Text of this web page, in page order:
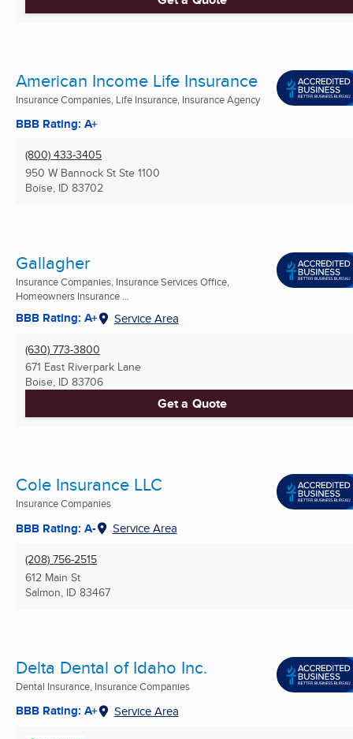
American Income Life Insurance
Insurance Companies, Life Insurance, Insurance Agency
BBB Rating: A+
(800) 433-3405
950 W Bannock St Ste 1100
Boise, ID 83702
Gallagher
Insurance Companies, Insurance Services Office,
Homeowners Insurance ...
BBB Rating: A+ Service Area
(630) 773-3800
671 East Riverpark Lane
Boise, ID 83706
Get a Quote
Cole Insurance LLC
Insurance Companies
BBB Rating: A- Service Area
(208) 756-2515
612 Main St
Salmon, ID 83467
Delta Dental of Idaho Inc.
Dental Insurance, Insurance Companies
BBB Rating: A+ Service Area